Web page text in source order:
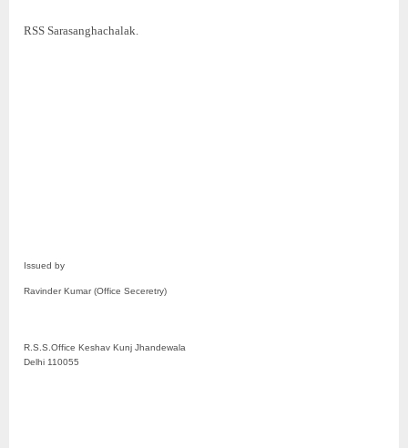
RSS Sarasanghachalak.
Issued by
Ravinder Kumar (Office Seceretry)
R.S.S.Office Keshav Kunj Jhandewala
Delhi 110055